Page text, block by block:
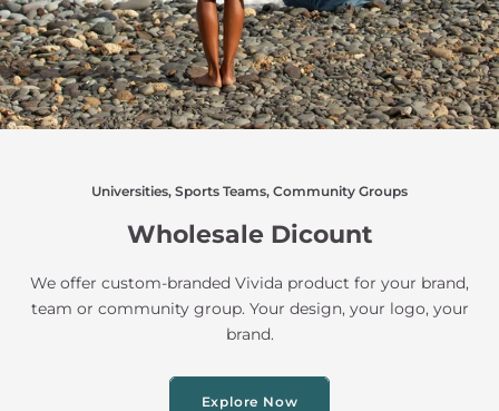
Universities, Sports Teams, Community Groups
Wholesale Dicount
We offer custom-branded Vivida product for your brand,
team or community group. Your design, your logo, your
brand.
Explore Now